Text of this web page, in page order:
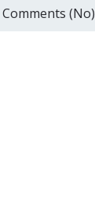
Comments (No)